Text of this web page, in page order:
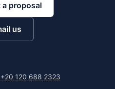
a proposal
us
120 688 2323